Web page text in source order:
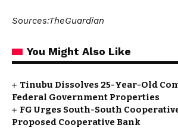
Sources:TheGuardian
You Might Also Like
Tinubu Dissolves 25-Year-Old
Federal Government Properties
FG Urges South-South
Proposed Cooperative Bank